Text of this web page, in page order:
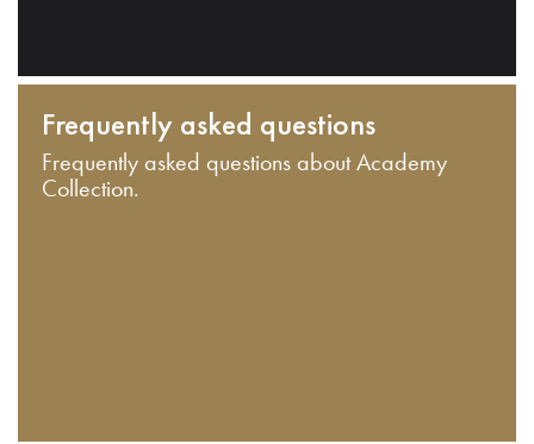
Frequently asked questions
Frequently asked questions about Academy
Collection.